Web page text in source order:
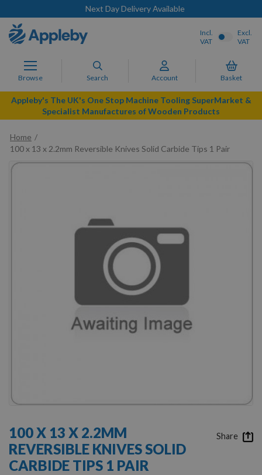
Next Day Delivery Available
Browse Search Account Basket
Incl.
VAT
Excl.
VAT
Appleby's The UK's One Stop Machine Tooling SuperMarket &
Specialist Manufactures of Wooden Products
Home
100 x 13 x 2.2mm Reversible Knives Solid Carbide Tips 1 Pair
Skip
the
beginning
of
the
100 X 13 X 2.2MM
REVERSIBLE KNIVES SOLID
CARBIDE TIPS 1 PAIR
Share